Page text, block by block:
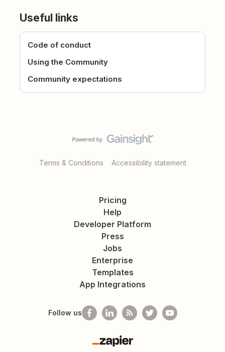
Useful links
Code of conduct
Using the Community
Community expectations
Terms & Conditions Accessibility statement
Pricing
Help
Developer Platform
Press
Jobs
Enterprise
Templates
App Integrations
Follow us
Zapier